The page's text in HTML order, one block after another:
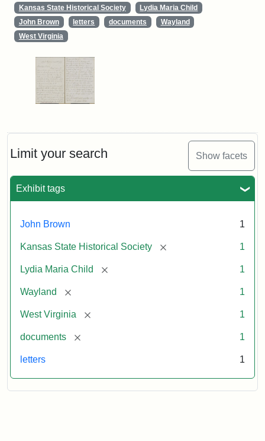
Limit your search Show facets
Exhibit tags
John Brown 1
Kansas State Historical Society [remove] 1
Lydia Maria Child [remove] 1
Wayland [remove] 1
West Virginia [remove] 1
documents [remove] 1
letters 1
Kansas State Historical Society
Lydia Maria Child
John Brown
letters documents
Wayland
West Virginia